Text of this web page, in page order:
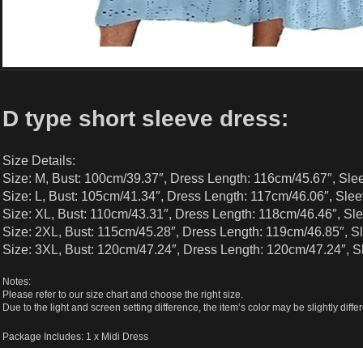
D type short sleeve dress:
Size Details:
Size: M, Bust: 100cm/39.37″, Dress Length: 116cm/45.67″,
Size: L, Bust: 105cm/41.34″, Dress Length: 117cm/46.06″,
Size: XL, Bust: 110cm/43.31″, Dress Length: 118cm/46.46″,
Size: 2XL, Bust: 115cm/45.28″, Dress Length: 119cm/46.85″,
Size: 3XL, Bust: 120cm/47.24″, Dress Length: 120cm/47.24″,
Notes:
Please refer to our size chart and choose the right size.
Due to the light and screen setting difference, the item’s color may be slightly
Package Includes: 1 x Midi Dress